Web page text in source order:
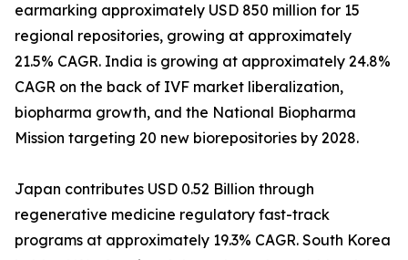
earmarking approximately USD 850 million for 15
regional repositories, growing at approximately
21.5% CAGR. India is growing at approximately 24.8%
CAGR on the back of IVF market liberalization,
biopharma growth, and the National Biopharma
Mission targeting 20 new biorepositories by 2028.
Japan contributes USD 0.52 Billion through
regenerative medicine regulatory fast-track
programs at approximately 19.3% CAGR. South Korea